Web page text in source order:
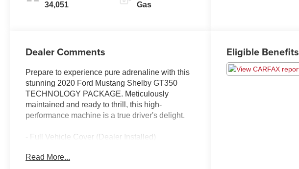
34,051 Gas
Dealer Comments
Prepare to experience pure adrenaline with this
stunning 2020 Ford Mustang Shelby GT350
TECHNOLOGY PACKAGE. Meticulously
maintained and ready to thrill, this high-
performance machine is a true driver's delight.
- Full Vehicle Cover (Dealer Installed)
- VINYL OVER-THE-TOP RACING STRIPE
Read More...
Eligible Benefits